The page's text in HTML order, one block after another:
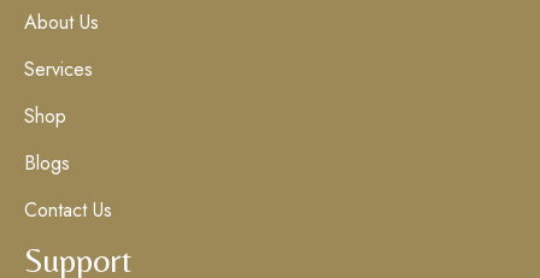
About Us
Services
Shop
Blogs
Contact Us
Support